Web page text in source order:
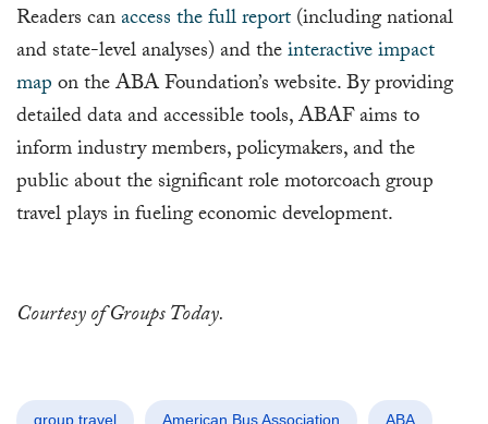
Readers canaccess the full report(including national
and state-level analyses) and theinteractive impact
mapon the ABA Foundation’s website. By providing
detailed data and accessible tools, ABAF aims to
inform industry members, policymakers, and the
public about the significant role motorcoach group
travel plays in fueling economic development.
Courtesy of Groups Today.
group travel American Bus Association ABA